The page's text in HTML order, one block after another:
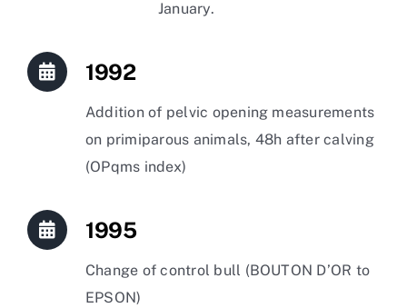
January.
1992
Addition of pelvic opening measurements
on primiparous animals, 48h after calving
(OPqms index)
1995
Change of control bull (BOUTON D’OR to
EPSON)